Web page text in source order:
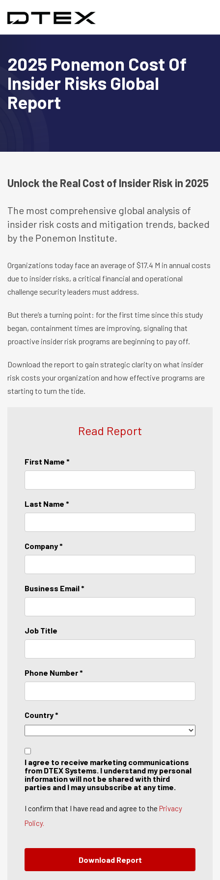
2025 Ponemon Cost Of
Insider Risks Global
Report
Unlock the Real Cost of Insider Risk in 2025
The most comprehensive global analysis of
insider risk costs and mitigation trends, backed
by the Ponemon Institute.
Organizations today face an average of $17.4 M in annual costs
due to insider risks, a critical financial and operational
challenge security leaders must address.
But there’s a turning point: for the first time since this study
began, containment times are improving, signaling that
proactive insider risk programs are beginning to pay off.
Download the report to gain strategic clarity on what insider
risk costs your organization and how effective programs are
starting to turn the tide.
Read Report
First Name *
Last Name *
Company *
Business Email *
Job Title
Phone Number *
Country *
I agree to receive marketing communications
from DTEX Systems. I understand my personal
information will not be shared with third
parties and I may unsubscribe at any time.
I confirm that I have read and agree to the Privacy
Policy.